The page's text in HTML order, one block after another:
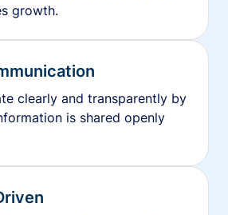
growth.
clearly and transparently by
is shared openly